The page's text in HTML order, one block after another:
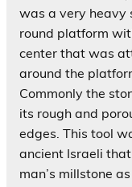
was a very heavy
round platform
center that was
around the
Commonly the
its rough and
edges. This tool
ancient Israeli
man’s millstone